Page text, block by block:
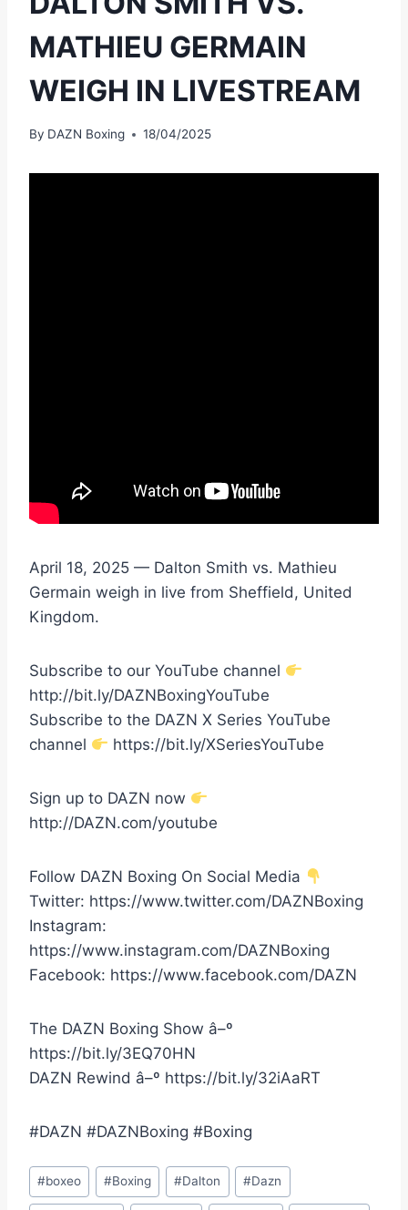
MATHIEU GERMAIN
WEIGH IN LIVESTREAM
By DAZN Boxing 18/04/2025
April 18, 2025 — Dalton Smith vs. Mathieu
Germain weigh in live from Sheffield, United
Kingdom.
Subscribe to our YouTube channel
http://bit.ly/DAZNBoxingYouTube
Subscribe to the DAZN X Series YouTube
channel
https://bit.ly/XSeriesYouTube
Sign up to DAZN now
http://DAZN.com/youtube
Follow DAZN Boxing On Social Media
Twitter: https://www.twitter.com/DAZNBoxing
Instagram:
https://www.instagram.com/DAZNBoxing
Facebook: https://www.facebook.com/DAZN
The DAZN Boxing Show â–º
https://bit.ly/3EQ70HN
DAZN Rewind â–º https://bit.ly/32iAaRT
#DAZN #DAZNBoxing #Boxing
Post
Tags:
#boxeo #Boxing #Dalton #Dazn